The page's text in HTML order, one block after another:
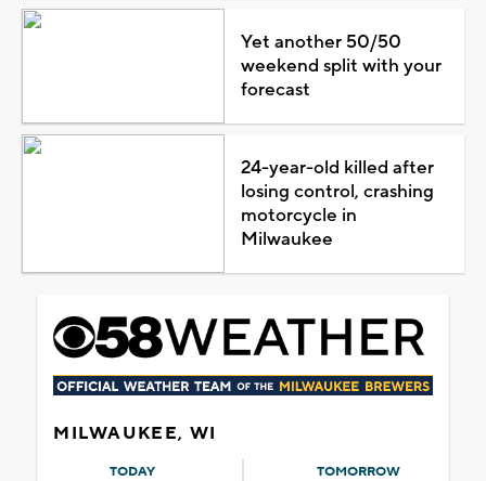
Yet another 50/50
weekend split with your
forecast
24-year-old killed after
losing control, crashing
motorcycle in
Milwaukee
MILWAUKEE, WI
TODAY TOMORROW